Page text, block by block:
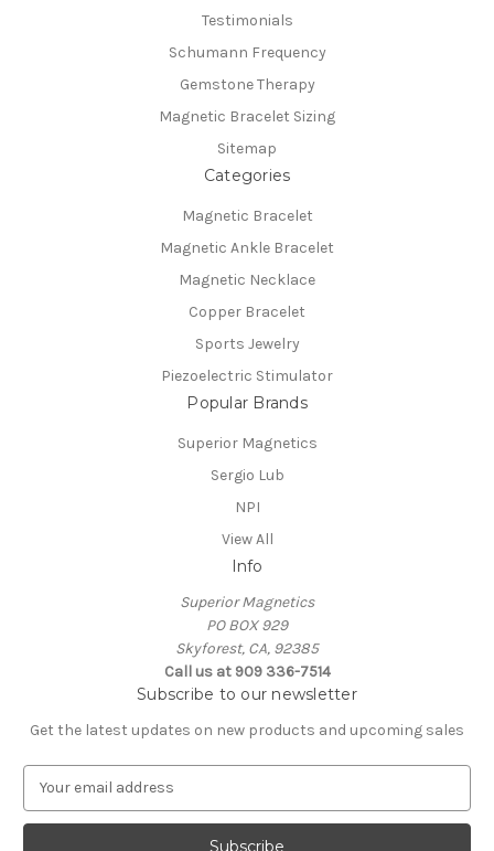
Testimonials
Schumann Frequency
Gemstone Therapy
Magnetic Bracelet Sizing
Sitemap
Categories
Magnetic Bracelet
Magnetic Ankle Bracelet
Magnetic Necklace
Copper Bracelet
Sports Jewelry
Piezoelectric Stimulator
Popular Brands
Superior Magnetics
Sergio Lub
NPI
View All
Info
Superior Magnetics
PO BOX 929
Skyforest, CA, 92385
Call us at 909 336-7514
Subscribe to our newsletter
Get the latest updates on new products and upcoming sales
a